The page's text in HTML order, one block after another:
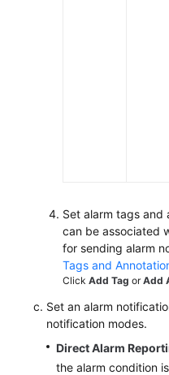
Responsibilities
Service
White
Papers
Set alarm tags and
can be associated
for sending alarm
Tags and
Click Add Tag orAdd
Set an alarm
notification modes.
Direct Alarm
the alarm condition